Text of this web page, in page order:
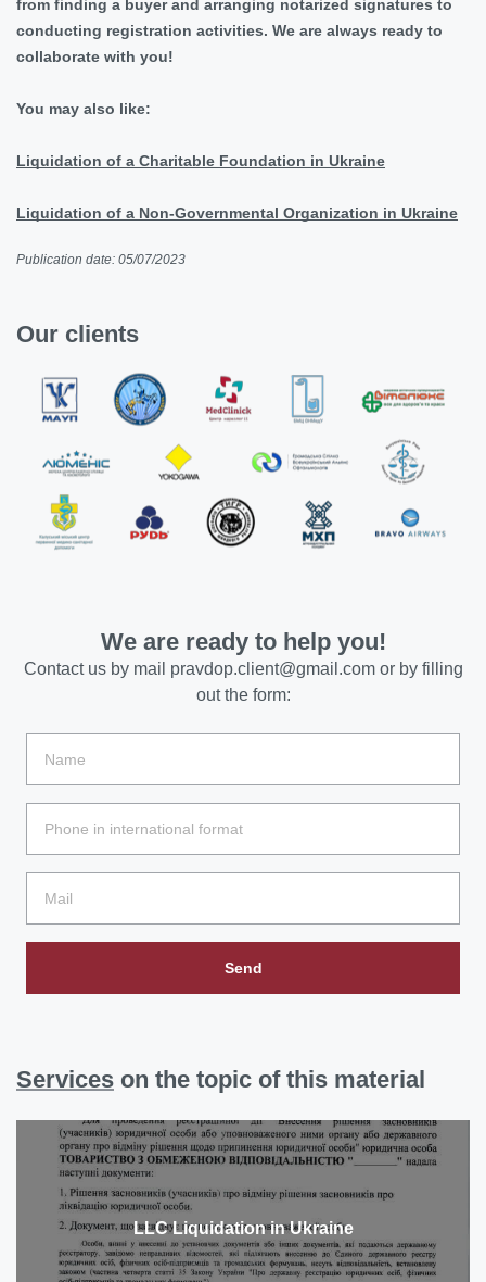
from finding a buyer and arranging notarized signatures to
conducting registration activities. We are always ready to
collaborate with you!
You may also like:
Liquidation of a Charitable Foundation in Ukraine
Liquidation of a Non-Governmental Organization in Ukraine
Publication date: 05/07/2023
Our clients
We are ready to help you!
Contact us by mail pravdop.client@gmail.comor by filling
out the form:
Send
Services on the topic of this material
LLC Liquidation in Ukraine